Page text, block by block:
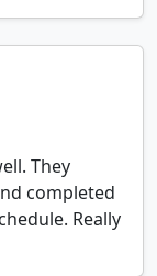
They
completed
Really